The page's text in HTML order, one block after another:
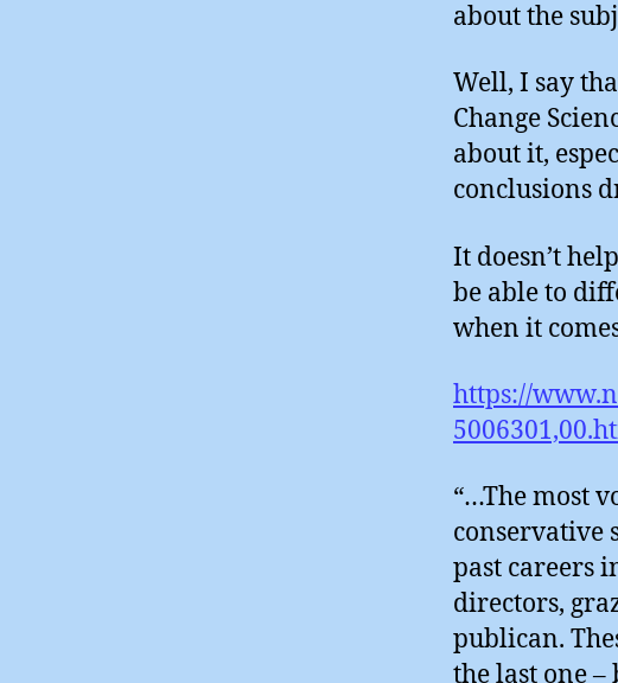
about the
Well, I say
Change
about it,
conclusions
It doesn’t
be able to
when it
https://
“…The most
conservative
past careers
directors,
publican.
the last one